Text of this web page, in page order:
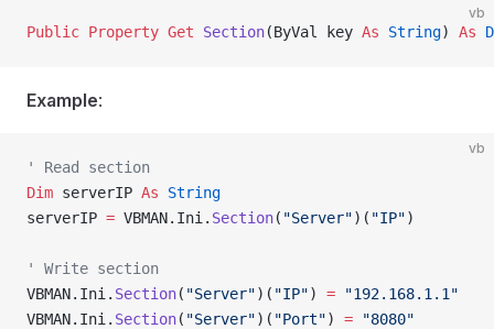
vb
Public Property Get Section(ByVal key As String) As
Example:
vb
' Read section
Dim serverIP As String
serverIP = VBMAN.Ini. Section( "Server")( "IP")
' Write section
VBMAN.Ini. Section( "Server")( "IP") = "192.168.1.1"
VBMAN.Ini. Section( "Server")( "Port") = "8080"